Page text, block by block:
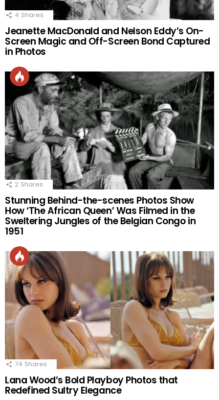
4 Shares
Jeanette MacDonald and Nelson Eddy’s On-
Screen Magic and Off-Screen Bond Captured
in Photos
2 Shares
Stunning Behind-the-scenes Photos Show
How ‘The African Queen’ Was Filmed in the
Sweltering Jungles of the Belgian Congo in
1951
74 Shares
Lana Wood’s Bold Playboy Photos that
Redefined Sultry Elegance